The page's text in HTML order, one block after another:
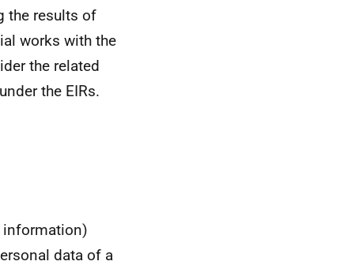
the results of
works with the
the related
the EIRs.
information)
data of a